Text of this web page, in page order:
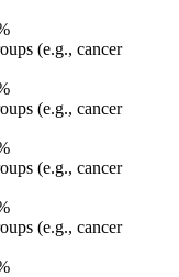
(e.g., cancer
(e.g., cancer
(e.g., cancer
(e.g., cancer